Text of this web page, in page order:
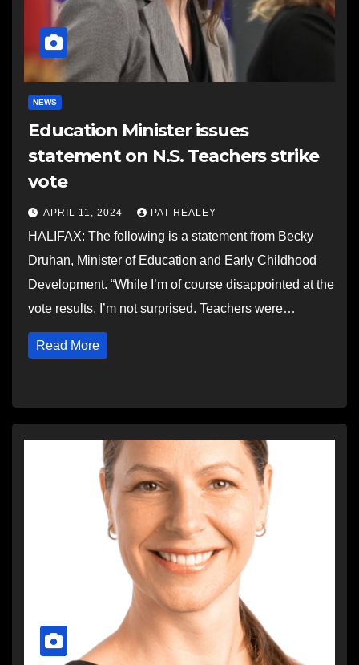
NEWS
Education Minister issues
statement on N.S. Teachers strike
vote
APRIL 11, 2024 PAT HEALEY
HALIFAX: The following is a statement from Becky
Druhan, Minister of Education and Early Childhood
Development. “While I’m of course disappointed at the
vote results, I’m not surprised. Teachers were…
Read More